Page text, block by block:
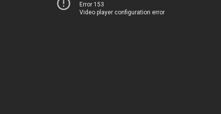
Error 153
Video player configuration error